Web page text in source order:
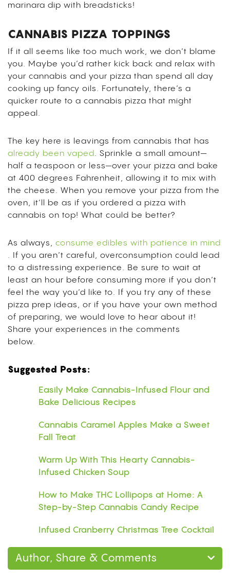
marinara dip with breadsticks!
CANNABIS PIZZA TOPPINGS
If it all seems like too much work, we don’t blame
you. Maybe you’d rather kick back and relax with
your cannabis and your pizza than spend all day
cooking up fancy oils. Fortunately, there’s a
quicker route to a cannabis pizza that might
appeal.
The key here is leavings from cannabis that has
already been vaped. Sprinkle a small amount—
half a teaspoon or less—over your pizza and bake
at 400 degrees Fahrenheit, allowing it to mix with
the cheese. When you remove your pizza from the
oven, it’ll be as if you ordered a pizza with
cannabis on top! What could be better?
As always, consume edibles with patience in mind
. If you aren’t careful, overconsumption could lead
to a distressing experience. Be sure to wait at
least an hour before consuming more if you don’t
feel the way you’d like to. If you try any of these
pizza prep ideas, or if you have your own method
of preparing, we would love to hear about it!
Share your experiences in the comments
below.
Suggested Posts:
Easily Make Cannabis-Infused Flour and
Bake Delicious Recipes
Cannabis Caramel Apples Make a Sweet
Fall Treat
Warm Up With This Hearty Cannabis-
Infused Chicken Soup
How to Make THC Lollipops at Home: A
Step-by-Step Cannabis Candy Recipe
Infused Cranberry Christmas Tree Cocktail
Author, Share & Comments